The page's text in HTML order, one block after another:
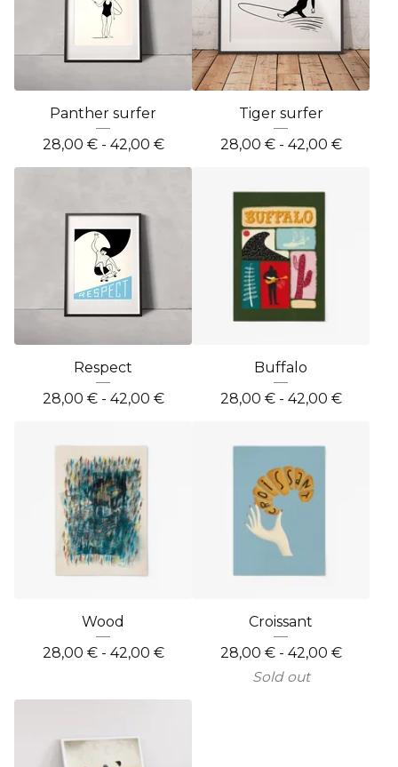
Panther surfer
28,00 €- 42,00 €
Tiger surfer
28,00 €- 42,00 €
Respect
28,00 €- 42,00 €
Buffalo
28,00 €- 42,00 €
Wood
28,00 €- 42,00 €
Croissant
28,00 €- 42,00 €
Sold out